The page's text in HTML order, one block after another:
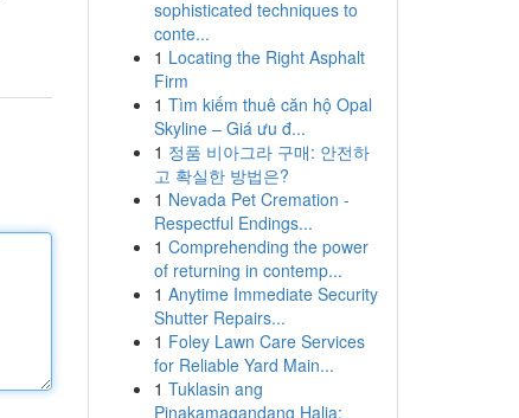
sophisticated techniques to
conte...
1 Locating the Right Asphalt
Firm
1 Tìm kiếm thuê căn hộ Opal
Skyline – Giá ưu đ...
1 정품 비아그라 구매: 안전하
고 확실한 방법은?
1 Nevada Pet Cremation -
Respectful Endings...
1 Comprehending the power
of returning in contemp...
1 Anytime Immediate Security
Shutter Repairs...
1 Foley Lawn Care Services
for Reliable Yard Main...
1 Tuklasin ang
Pinakamagandang Halia: